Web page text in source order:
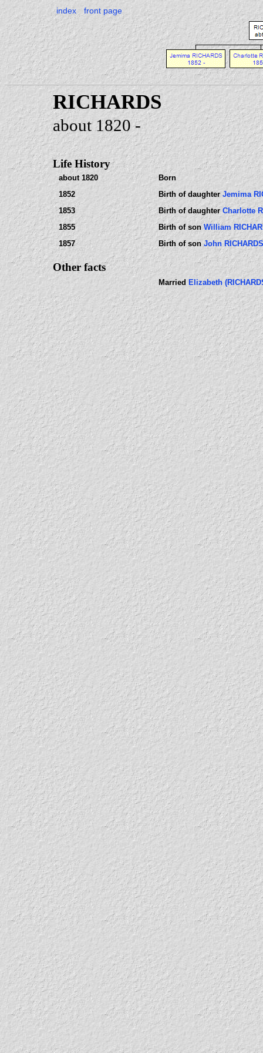
index front page
RICHARDS
about 1820 -
Life History
about 1820
Born
1852
Birth of daughter Jemima
1853
Birth of daughter Charlotte
1855
Birth of sonWilliam
1857
Birth of son John RICHARDS
Other facts
Married Elizabeth